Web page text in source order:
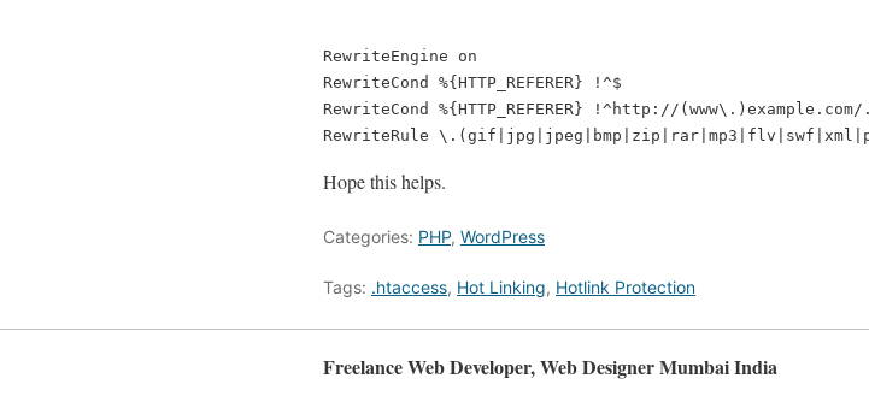
RewriteEngine on
RewriteCond %{HTTP_REFERER} !^$
RewriteCond %{HTTP_REFERER} !^http://
Hope this helps.
Categories: PHP, WordPress
Tags: .htaccess, Hot Linking, Hotlink Protection
Freelance Web Developer, Web Designer Mumbai India